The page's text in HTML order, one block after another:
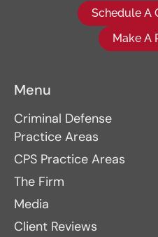
Schedule A
Make A
Menu
Criminal Defense
Practice Areas
CPS Practice Areas
The Firm
Media
Client Reviews